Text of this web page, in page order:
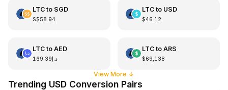
LTCto SGD
S$58.94
LTCto USD
$46.12
LTCto AED
د.إ169.39
LTCto ARS
$69,138
View More ↓
Trending USD Conversion Pairs